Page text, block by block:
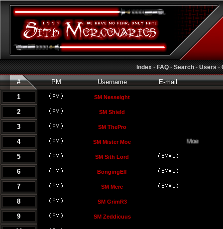
Index-FAQ-Search-Users-
# PM Username
E-mail
1
SM Nesseight
2 SM Shield
3 SM ThePro
4 SM Mister Moe
5 SM Sith Lord
6 BongingElf
7 SM Merc
8 SM GrimR3
9 SM Zeddicuus